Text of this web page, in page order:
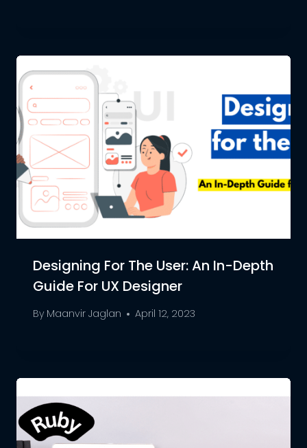
Designing For The User: An In-Depth
Guide For UX Designer
By Maanvir Jaglan April 12, 2023